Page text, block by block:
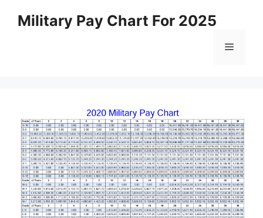
Military Pay Chart For 2025
Menu